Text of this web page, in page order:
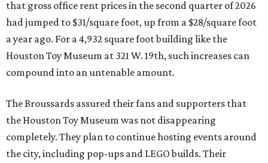
that gross office rent prices in the second quarter of 2026
had jumped to $31/square foot, up from a $28/square foot
a year ago. For a 4,932 square foot building like the
Houston Toy Museum at 321 W. 19th, such increases can
compound into an untenable amount.
The Broussards assured their fans and supporters that
the Houston Toy Museum was not disappearing
completely. They plan to continue hosting events around
the city, including pop-ups and LEGO builds. Their